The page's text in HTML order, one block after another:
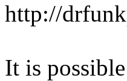
http://
It is